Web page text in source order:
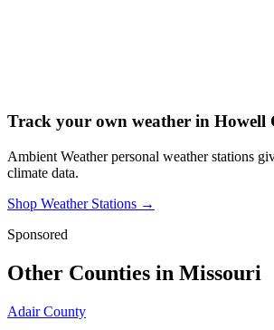
Track your own weather in Howell
Ambient Weather personal weather stations
climate data.
Shop Weather Stations →
Sponsored
Other Counties in Missouri
Adair County